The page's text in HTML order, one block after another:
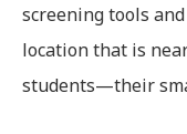
screening tools
location that is
students—their